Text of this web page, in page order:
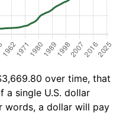
over time, that
a single U.S. dollar
words, a dollar will pay